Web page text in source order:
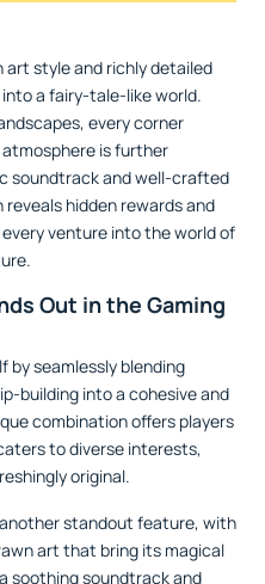
art style and richly detailed
a fairy-tale-like world.
every corner
is further
soundtrack and well-crafted
hidden rewards and
venture into the world of
Out in the Gaming
by seamlessly blending
building into a cohesive and
combination offers players
to diverse interests,
original.
another standout feature, with
art that bring its magical
soothing soundtrack and